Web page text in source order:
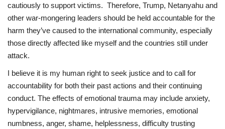
cautiously to support victims. Therefore, Trump, Netanyahu and
other war-mongering leaders should be held accountable for the
harm they’ve caused to the international community, especially
those directly affected like myself and the countries still under
attack.
I believe it is my human right to seek justice and to call for
accountability for both their past actions and their continuing
conduct. The effects of emotional trauma may include anxiety,
hypervigilance, nightmares, intrusive memories, emotional
numbness, anger, shame, helplessness, difficulty trusting